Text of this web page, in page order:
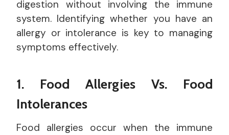
digestion without involving the immune
system. Identifying whether you have an
allergy or intolerance is key to managing
symptoms effectively.
1. Food Allergies Vs. Food
Intolerances
Food allergies occur when the immune